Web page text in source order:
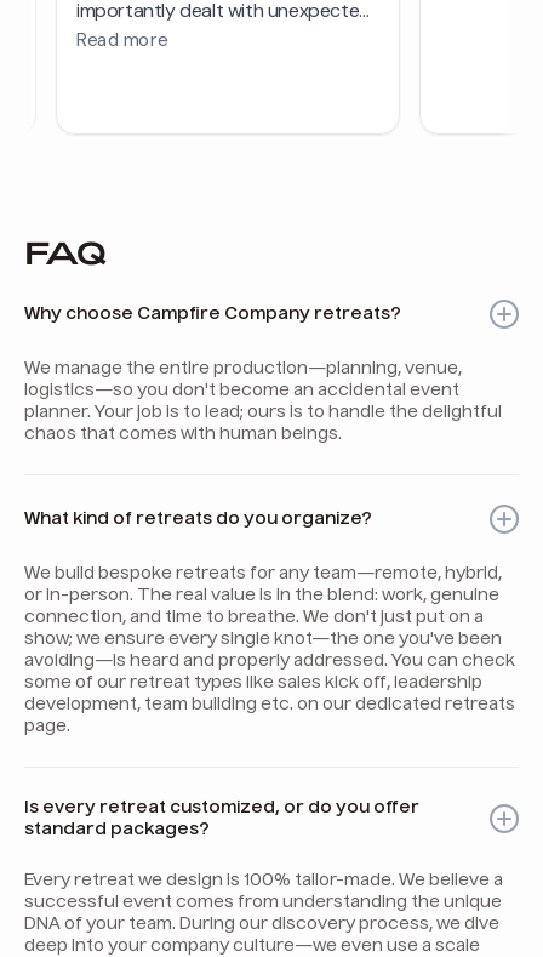
FAQ
Why choose Campfire Company retreats?
We manage the entire production—planning, venue,
logistics—so you don't become an accidental event
planner. Your job is to lead; ours is to handle the delightful
chaos that comes with human beings.
What kind of retreats do you organize?
We build bespoke retreats for any team—remote, hybrid,
or in-person. The real value is in the blend: work, genuine
connection, and time to breathe. We don't just put on a
show; we ensure every single knot—the one you've been
avoiding—is heard and properly addressed. You can check
some of our retreat types like sales kick off, leadership
development, team building etc. on our dedicated retreats
page.
Is every retreat customized, or do you offer
standard packages?
Every retreat we design is 100% tailor-made. We believe a
successful event comes from understanding the unique
DNA of your team. During our discovery process, we dive
deep into your company culture—we even use a scale